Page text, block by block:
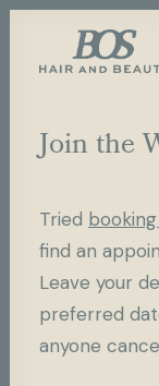
Join the
Tried
find an
Leave your
preferred
anyone